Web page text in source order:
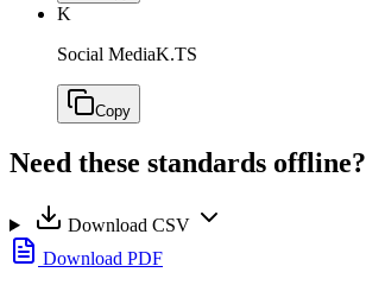
K
Social MediaK.TS
Copy
Need these standards offline?
Download CSV
Download PDF